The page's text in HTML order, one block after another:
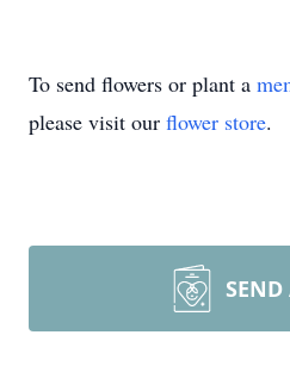
To send flowers or plant a
please visit our flower store.
SEND